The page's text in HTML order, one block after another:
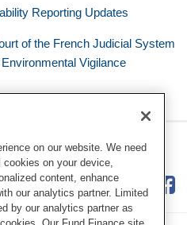
Reporting Updates
of the French Judicial System
Vigilance
ESG
on our website. We need
on your device,
content, enhance
our analytics partner. Limited
by our analytics partner as